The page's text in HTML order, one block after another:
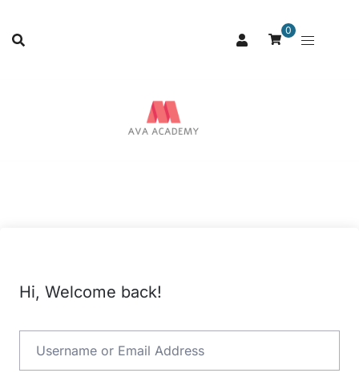
0
Hi, Welcome back!